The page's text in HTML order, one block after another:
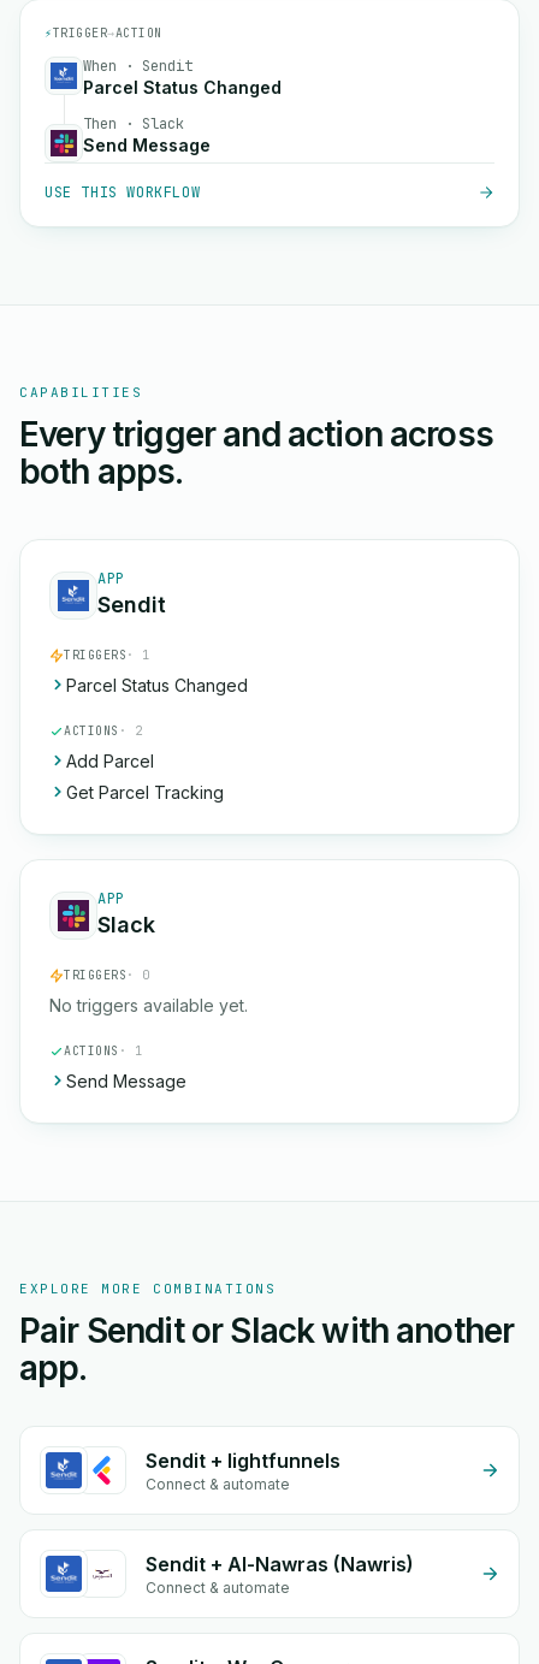
⚡TRIGGER→ACTION
When · Sendit
Parcel Status Changed
Then · Slack
Send Message
USE THIS WORKFLOW
CAPABILITIES
Every trigger and action across
both apps.
APP
Sendit
TRIGGERS · 1
Parcel Status Changed
ACTIONS · 2
Add Parcel
Get Parcel Tracking
APP
Slack
TRIGGERS · 0
No triggers available yet.
ACTIONS · 1
Send Message
EXPLORE MORE COMBINATIONS
Pair Sendit or Slack with another
app.
Sendit + lightfunnels
Connect & automate
Sendit + Al-Nawras (Nawris)
Connect & automate